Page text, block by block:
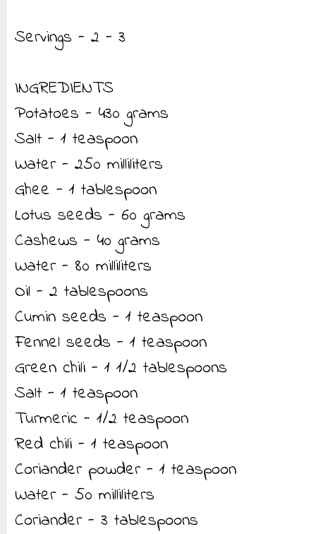
Servings - 2 - 3
INGREDIENTS
Potatoes - 430 grams
Salt - 1 teaspoon
Water - 250 milliliters
Ghee - 1 tablespoon
Lotus seeds - 60 grams
Cashews - 40 grams
Water - 80 milliliters
Oil - 2 tablespoons
Cumin seeds - 1 teaspoon
Fennel seeds - 1 teaspoon
Green chili - 1 1/2 tablespoons
Salt - 1 teaspoon
Turmeric - 1/2 teaspoon
Red chili - 1 teaspoon
Coriander powder - 1 teaspoon
Water - 50 milliliters
Coriander - 3 tablespoons